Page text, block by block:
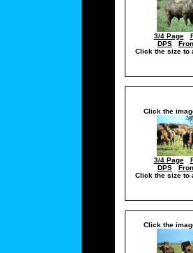
3/4 Page
DPS
Click the size to
Click the
3/4 Page
DPS
Click the size to
Click the